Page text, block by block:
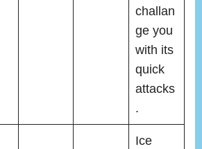
challan
ge you
with its
quick
attacks
.
Ice